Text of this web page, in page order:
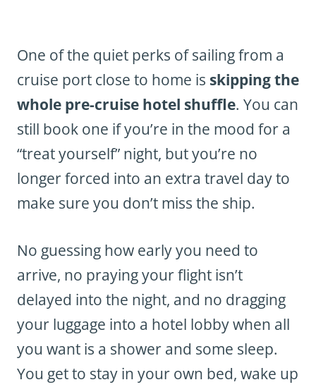
One of the quiet perks of sailing from a
cruise port close to home is skipping the
whole pre-cruise hotel shuffle. You can
still book one if you’re in the mood for a
“treat yourself” night, but you’re no
longer forced into an extra travel day to
make sure you don’t miss the ship.
No guessing how early you need to
arrive, no praying your flight isn’t
delayed into the night, and no dragging
your luggage into a hotel lobby when all
you want is a shower and some sleep.
You get to stay in your own bed, wake up